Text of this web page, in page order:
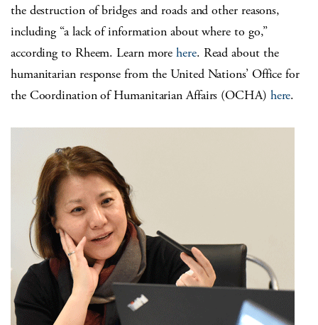
the destruction of bridges and roads and other reasons,
including “a lack of information about where to go,”
according to Rheem. Learn morehere. Read about the
humanitarian response from the United Nations’ Office for
the Coordination of Humanitarian Affairs (OCHA) here.